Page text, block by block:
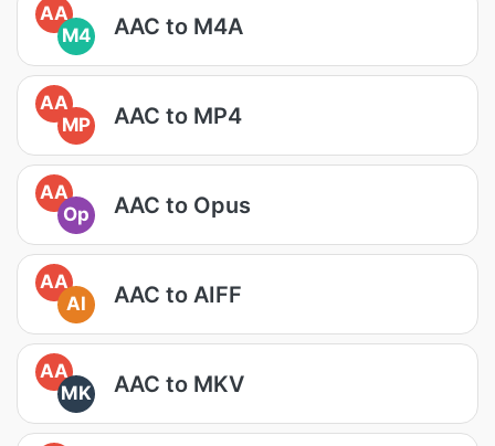
AA
M4
AAC to M4A
AA
MP
AAC to MP4
AA
Op
AAC to Opus
AA
AI
AAC to AIFF
AA
MK
AAC to MKV